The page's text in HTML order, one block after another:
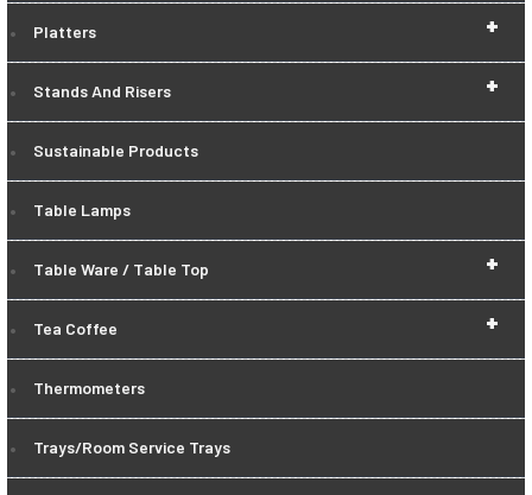
+
Platters
+
Stands And Risers
Sustainable Products
Table Lamps
+
Table Ware / Table Top
+
Tea Coffee
Thermometers
Trays/Room Service Trays